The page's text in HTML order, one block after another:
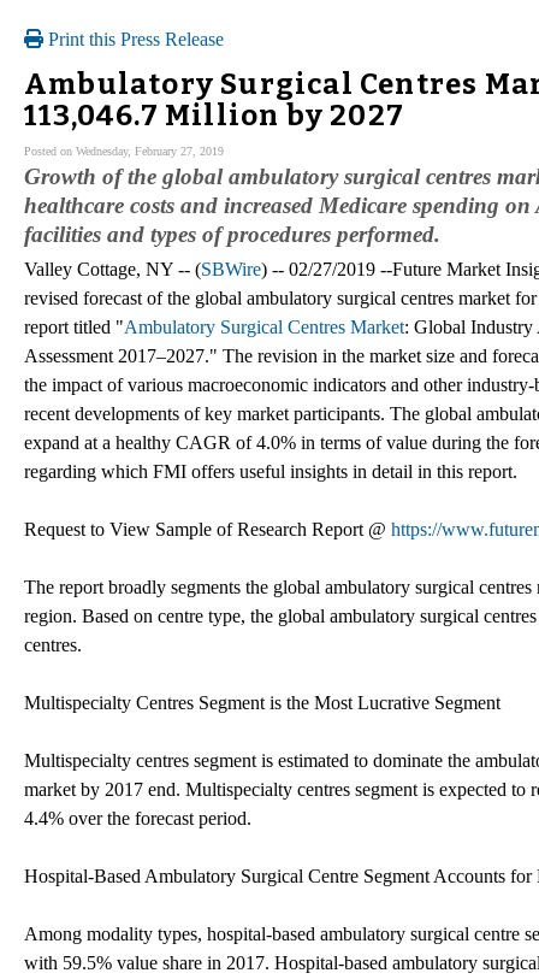
Print this Press Release
Ambulatory Surgical Centres
113,046.7 Million by 2027
Posted on Wednesday, February 27, 2019
Growth of the global ambulatory surgical centres
healthcare costs and increased Medicare spending
facilities and types of procedures performed.
Valley Cottage, NY -- (SBWire) -- 02/27/2019 --Future Market
revised forecast of the global ambulatory surgical centres market
report titled "Ambulatory Surgical Centres Market: Global Industry
Assessment 2017–2027." The revision in the market size and
the impact of various macroeconomic indicators and other
recent developments of key market participants. The global
expand at a healthy CAGR of 4.0% in terms of value during the
regarding which FMI offers useful insights in detail in this report.
Request to View Sample of Research Report @ https://
The report broadly segments the global ambulatory surgical
region. Based on centre type, the global ambulatory surgical
centres.
Multispecialty Centres Segment is the Most Lucrative Segment
Multispecialty centres segment is estimated to dominate the
market by 2017 end. Multispecialty centres segment is expected
4.4% over the forecast period.
Hospital-Based Ambulatory Surgical Centre Segment Accounts
Among modality types, hospital-based ambulatory surgical centre
with 59.5% value share in 2017. Hospital-based ambulatory